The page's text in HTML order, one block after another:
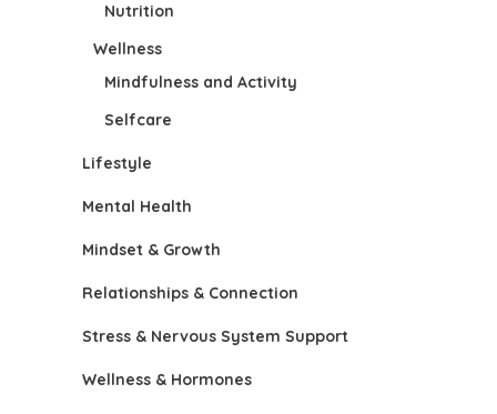
Nutrition
Wellness
Mindfulness and Activity
Selfcare
Lifestyle
Mental Health
Mindset & Growth
Relationships & Connection
Stress & Nervous System Support
Wellness & Hormones